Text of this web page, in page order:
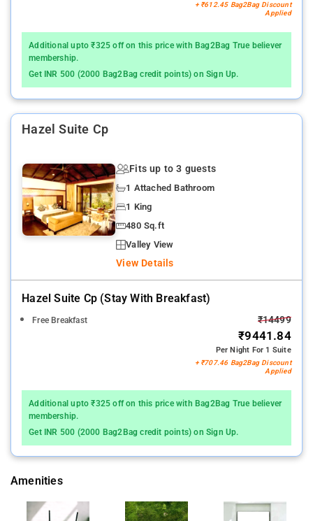
+ ₹612.45 Bag2Bag Discount
Applied
Additional upto ₹325 off on this price with Bag2Bag True believer
membership.
Get INR 500 (2000 Bag2Bag credit points) on Sign Up.
Hazel Suite Cp
Fits up to 3 guests
1 Attached Bathroom
1 King
480 Sq.ft
Valley View
View Details
Hazel Suite Cp (stay With Breakfast)
Free Breakfast ₹14499
₹9441.84
Per Night For 1 Suite
+ ₹707.46 Bag2Bag Discount
Applied
Additional upto ₹325 off on this price with Bag2Bag True believer
membership.
Get INR 500 (2000 Bag2Bag credit points) on Sign Up.
Amenities